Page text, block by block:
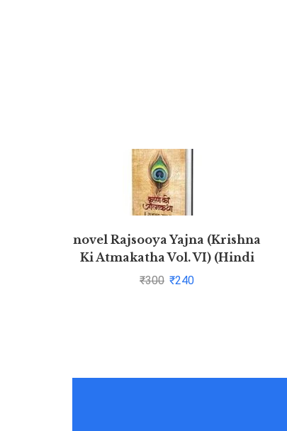
novel Rajsooya Yajna (Krishna
Ki Atmakatha Vol. VI) (Hindi
Edition)
₹300 ₹240